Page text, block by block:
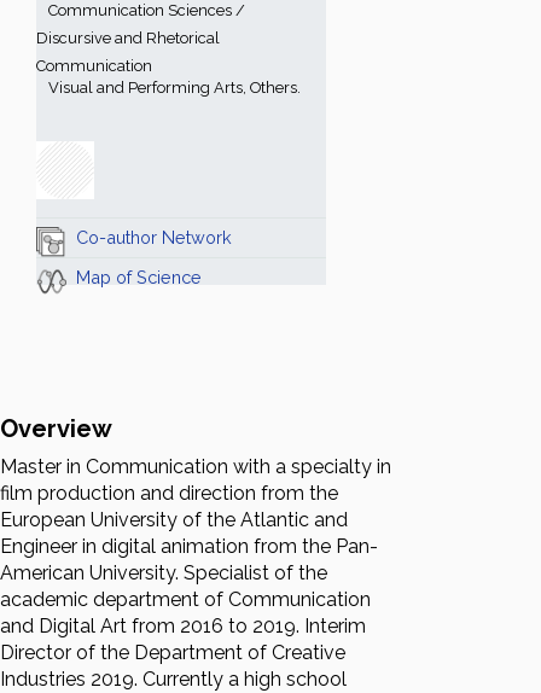
Communication Sciences /
Discursive and Rhetorical
Communication
Visual and Performing Arts, Others.
Co-author Network
Map of Science
Overview
Master in Communication with a specialty in
film production and direction from the
European University of the Atlantic and
Engineer in digital animation from the Pan-
American University. Specialist of the
academic department of Communication
and Digital Art from 2016 to 2019. Interim
Director of the Department of Creative
Industries 2019. Currently a high school